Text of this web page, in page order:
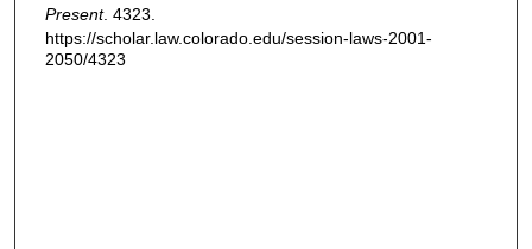
Present. 4323.
https://scholar.law.colorado.edu/session-laws-2001-
2050/4323